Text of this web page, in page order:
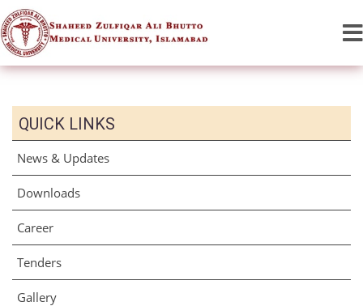
QUICK LINKS
News & Updates
Downloads
Career
Tenders
Gallery